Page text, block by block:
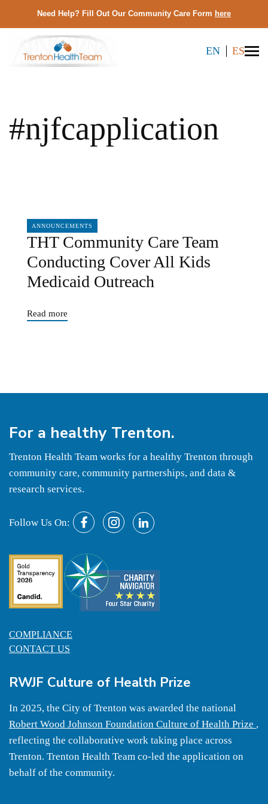
Need Help? Fill Out Our Community Care Form here
EN ES
#njfcapplication
ANNOUNCEMENTS
04/05/2024
THT Community Care Team
Conducting Cover All Kids
Medicaid Outreach
Read more
For a healthy Trenton.
Trenton Health Team works for a healthy Trenton through
community care, community partnerships, and data &
research services.
Follow Us On:
COMPLIANCE
CONTACT US
RWJF Culture of Health Prize
In 2025, the City of Trenton was awarded the national
Robert Wood Johnson Foundation Culture of Health Prize ,
reflecting the collaborative work taking place across
Trenton. Trenton Health Team co-led the application on
behalf of the community.